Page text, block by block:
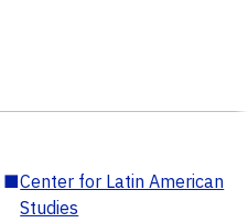
■Center for Latin American
Studies